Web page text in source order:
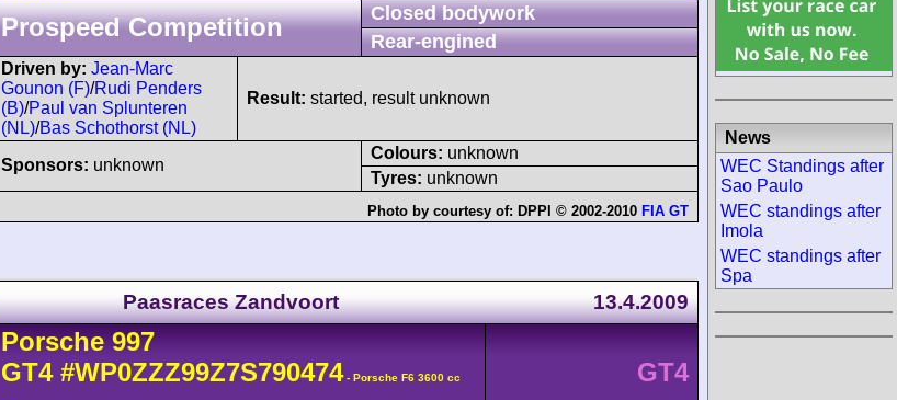
Prospeed Competition
Closed bodywork
Rear-engined
Driven by: Jean-Marc
Gounon (F)/Rudi Penders
(B)/Paul van Splunteren
(NL)/Bas Schothorst (NL)
Result: started, result unknown
Sponsors: unknown
Colours: unknown
Tyres: unknown
Photo by courtesy of: DPPI © 2002-2010 FIA GT
Paasraces Zandvoort 13.4.2009
Porsche 997
GT4 #WP0ZZZ99Z7S790474- Porsche F6 3600 cc GT4
News
WEC Standings after
Sao Paulo
WEC standings after
Imola
WEC standings after
Spa